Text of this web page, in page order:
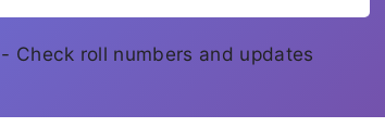
Check roll numbers and updates